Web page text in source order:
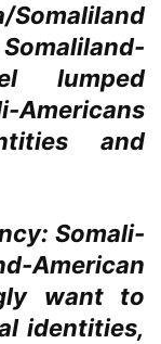
lumped
and
Somali-
American
want to
identities,